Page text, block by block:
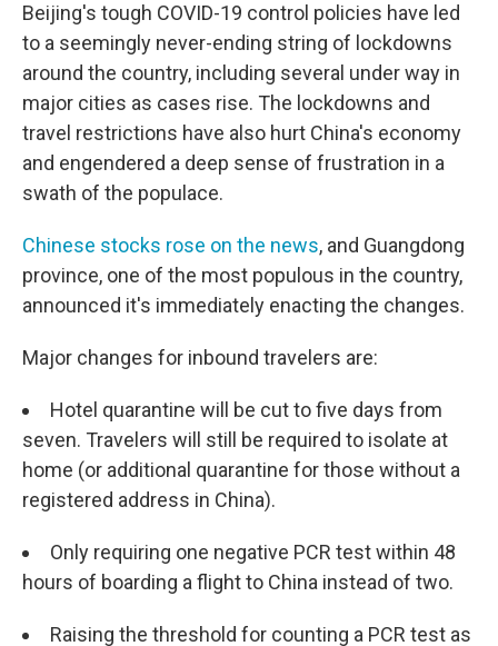
Beijing's tough COVID-19 control policies have led
to a seemingly never-ending string of lockdowns
around the country, including several under way in
major cities as cases rise. The lockdowns and
travel restrictions have also hurt China's economy
and engendered a deep sense of frustration in a
swath of the populace.
Chinese stocks rose on the news, and Guangdong
province, one of the most populous in the country,
announced it's immediately enacting the changes.
Major changes for inbound travelers are:
Hotel quarantine will be cut to five days from
seven. Travelers will still be required to isolate at
home (or additional quarantine for those without a
registered address in China).
Only requiring one negative PCR test within 48
hours of boarding a flight to China instead of two.
Raising the threshold for counting a PCR test as